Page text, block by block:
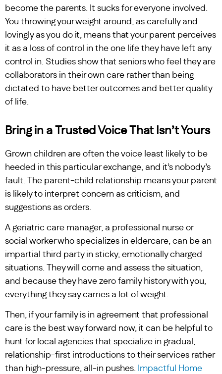
become the parents. It sucks for everyone involved.
You throwing your weight around, as carefully and
lovingly as you do it, means that your parent perceives
it as a loss of control in the one life they have left any
control in. Studies show that seniors who feel they are
collaborators in their own care rather than being
dictated to have better outcomes and better quality
of life.
Bring in a Trusted Voice That Isn’t Yours
Grown children are often the voice least likely to be
heeded in this particular exchange, and it’s nobody’s
fault. The parent-child relationship means your parent
is likely to interpret concern as criticism, and
suggestions as orders.
A geriatric care manager, a professional nurse or
social worker who specializes in eldercare, can be an
impartial third party in sticky, emotionally charged
situations. They will come and assess the situation,
and because they have zero family history with you,
everything they say carries a lot of weight.
Then, if your family is in agreement that professional
care is the best way forward now, it can be helpful to
hunt for local agencies that specialize in gradual,
relationship-first introductions to their services rather
than high-pressure, all-in pushes. Impactful Home